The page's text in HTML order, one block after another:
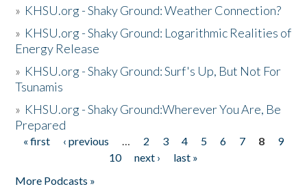
» KHSU.org - Shaky Ground: Weather Connection?
» KHSU.org - Shaky Ground: Logarithmic Realities of
Energy Release
» KHSU.org - Shaky Ground: Surf's Up, But Not For
Tsunamis
» KHSU.org - Shaky Ground:Wherever You Are, Be
Prepared
Pages
« first ‹ previous … 2 3 4 5 6 7 8
9
10
next ›
last »
More Podcasts »